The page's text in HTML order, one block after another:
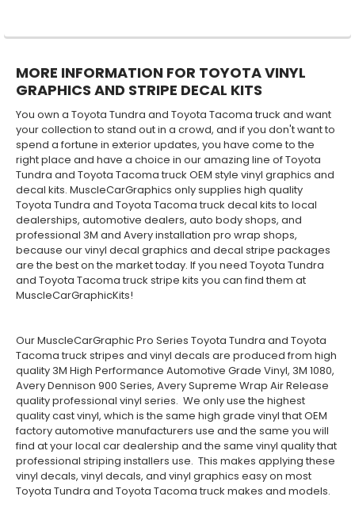
MORE INFORMATION FOR TOYOTA VINYL
GRAPHICS AND STRIPE DECAL KITS
You own a Toyota Tundra and Toyota Tacoma truck and want
your collection to stand out in a crowd, and if you don't want to
spend a fortune in exterior updates, you have come to the
right place and have a choice in our amazing line of Toyota
Tundra and Toyota Tacoma truck OEM style vinyl graphics and
decal kits. MuscleCarGraphics only supplies high quality
Toyota Tundra and Toyota Tacoma truck decal kits to local
dealerships, automotive dealers, auto body shops, and
professional 3M and Avery installation pro wrap shops,
because our vinyl decal graphics and decal stripe packages
are the best on the market today. If you need Toyota Tundra
and Toyota Tacoma truck stripe kits you can find them at
MuscleCarGraphicKits!
Our MuscleCarGraphic Pro Series Toyota Tundra and Toyota
Tacoma truck stripes and vinyl decals are produced from high
quality 3M High Performance Automotive Grade Vinyl, 3M 1080,
Avery Dennison 900 Series, Avery Supreme Wrap Air Release
quality professional vinyl series. We only use the highest
quality cast vinyl, which is the same high grade vinyl that OEM
factory automotive manufacturers use and the same you will
find at your local car dealership and the same vinyl quality that
professional striping installers use. This makes applying these
vinyl decals, vinyl decals, and vinyl graphics easy on most
Toyota Tundra and Toyota Tacoma truck makes and models.